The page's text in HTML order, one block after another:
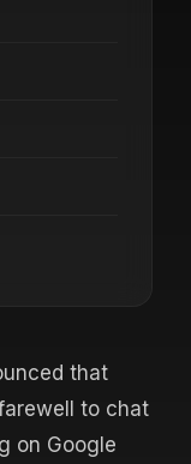
that
to chat
on Google